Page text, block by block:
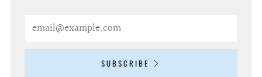
SUBSCRIBE